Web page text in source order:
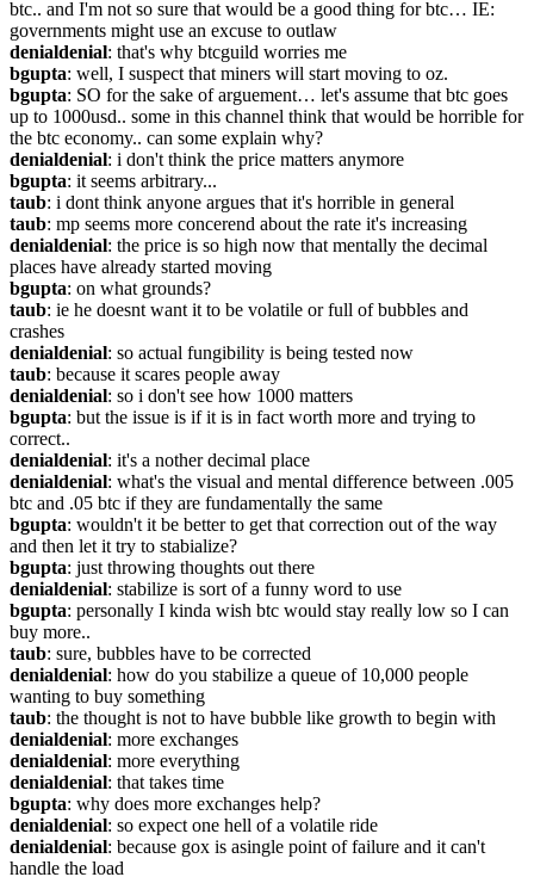
btc.. and I'm not so sure that would be a good thing for btc… IE:
governments might use an excuse to outlaw
denialdenial: that's why btcguild worries me
bgupta: well, I suspect that miners will start moving to oz.
bgupta: SO for the sake of arguement… let's assume that btc goes
up to 1000usd.. some in this channel think that would be horrible for
the btc economy.. can some explain why?
denialdenial: i don't think the price matters anymore
bgupta: it seems arbitrary...
taub: i dont think anyone argues that it's horrible in general
taub: mp seems more concerend about the rate it's increasing
denialdenial: the price is so high now that mentally the decimal
places have already started moving
bgupta: on what grounds?
taub: ie he doesnt want it to be volatile or full of bubbles and
crashes
denialdenial: so actual fungibility is being tested now
taub: because it scares people away
denialdenial: so i don't see how 1000 matters
bgupta: but the issue is if it is in fact worth more and trying to
correct..
denialdenial: it's a nother decimal place
denialdenial: what's the visual and mental difference between .005
btc and .05 btc if they are fundamentally the same
bgupta: wouldn't it be better to get that correction out of the way
and then let it try to stabialize?
bgupta: just throwing thoughts out there
denialdenial: stabilize is sort of a funny word to use
bgupta: personally I kinda wish btc would stay really low so I can
buy more..
taub: sure, bubbles have to be corrected
denialdenial: how do you stabilize a queue of 10,000 people
wanting to buy something
taub: the thought is not to have bubble like growth to begin with
denialdenial: more exchanges
denialdenial: more everything
denialdenial: that takes time
bgupta: why does more exchanges help?
denialdenial: so expect one hell of a volatile ride
denialdenial: because gox is asingle point of failure and it can't
handle the load